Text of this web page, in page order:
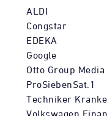
ALDI
Congstar
EDEKA
Google
Otto Group Media
ProSiebenSat.1
Techniker
Volkswagen